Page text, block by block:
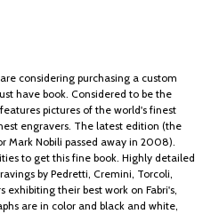
considering purchasing a custom
have book. Considered to be the
pictures of the world's finest
engravers. The latest edition (the
Mark Nobili passed away in 2008).
to get this fine book. Highly detailed
by Pedretti, Cremini, Torcoli,
exhibiting their best work on Fabri's,
are in color and black and white,